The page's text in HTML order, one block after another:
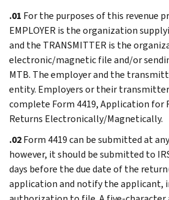
.01 For the purposes of this revenue
EMPLOYER is the organization
and the TRANSMITTER is the
electronic/magnetic file and/or
MTB. The employer and the
entity. Employers or their
complete Form 4419, Application
Returns Electronically/Magnetically.
.02Form 4419 can be submitted at
however, it should be submitted to
days before the due date of the
application and notify the applicant,